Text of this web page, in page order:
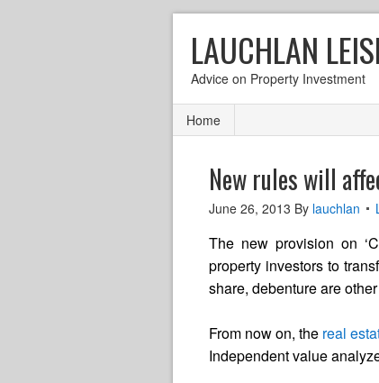
LAUCHLAN
Advice on Property Investment
Home
New rules will
June 26, 2013 By lauchlan
The new provision on
property investors to
share, debenture are
From now on, the real
Independent value